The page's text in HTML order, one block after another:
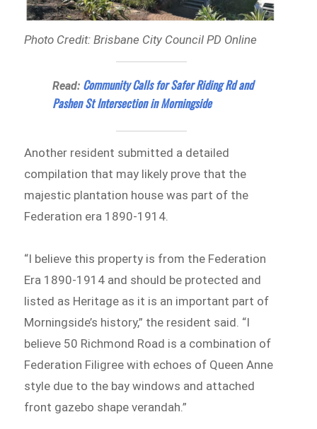
Photo Credit: Brisbane City Council PD Online
Read: Community Calls for Safer Riding Rd and
Pashen St Intersection in Morningside
Another resident submitted a detailed
compilation that may likely prove that the
majestic plantation house was part of the
Federation era 1890-1914.
“I believe this property is from the Federation
Era 1890-1914 and should be protected and
listed as Heritage as it is an important part of
Morningside’s history,” the resident said. “I
believe 50 Richmond Road is a combination of
Federation Filigree with echoes of Queen Anne
style due to the bay windows and attached
front gazebo shape verandah.”